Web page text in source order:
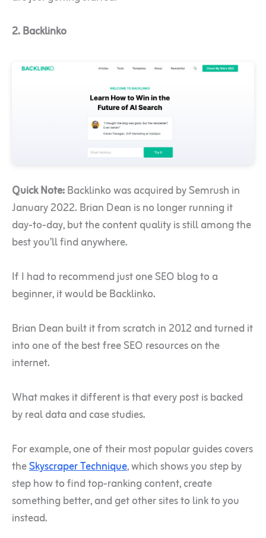
2. Backlinko
Quick Note:Backlinko was acquired by Semrush in
January 2022. Brian Dean is no longer running it
day-to-day, but the content quality is still among the
best you’ll find anywhere.
If I had to recommend just one SEO blog to a
beginner, it would be Backlinko.
Brian Dean built it from scratch in 2012 and turned it
into one of the best free SEO resources on the
internet.
What makes it different is that every post is backed
by real data and case studies.
For example, one of their most popular guides covers
theSkyscraper Technique, which shows you step by
step how to find top-ranking content, create
something better, and get other sites to link to you
instead.